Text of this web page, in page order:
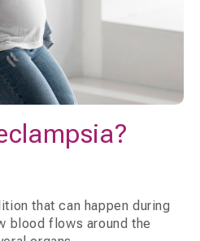
that can happen during
blood flows around the